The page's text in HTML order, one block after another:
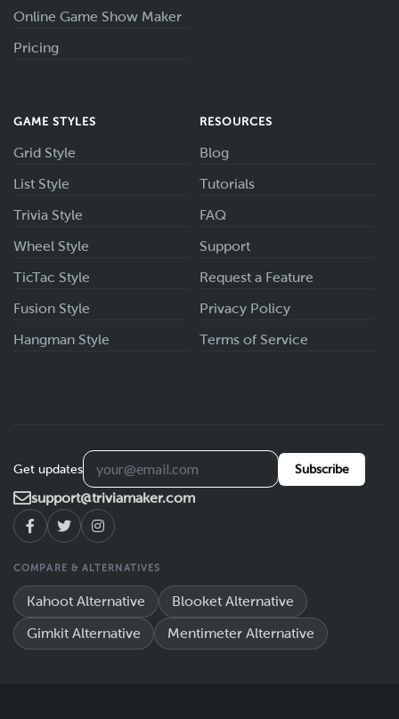
Online Game Show Maker
Pricing
GAME STYLES
Grid Style
List Style
Trivia Style
Wheel Style
TicTac Style
Fusion Style
Hangman Style
RESOURCES
Blog
Tutorials
FAQ
Support
Request a Feature
Privacy Policy
Terms of Service
Get updates Subscribe
support@triviamaker.com
COMPARE & ALTERNATIVES
Kahoot Alternative Blooket Alternative
Gimkit Alternative Mentimeter Alternative